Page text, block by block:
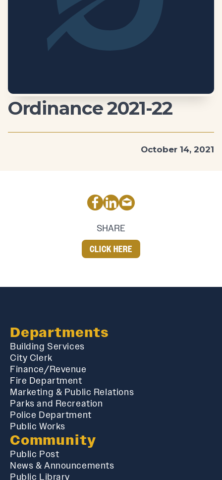
Ordinance 2021-22
October 14, 2021
SHARE
CLICK HERE
Departments
Building Services
City Clerk
Finance/Revenue
Fire Department
Marketing & Public Relations
Parks and Recreation
Police Department
Public Works
Community
Public Post
News & Announcements
Public Library